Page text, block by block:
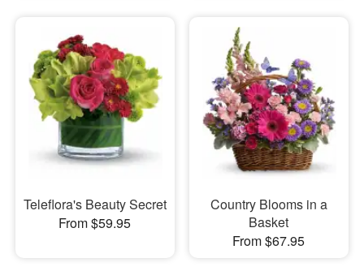
Teleflora's Beauty Secret
From $59.95
Country Blooms in a
Basket
From $67.95